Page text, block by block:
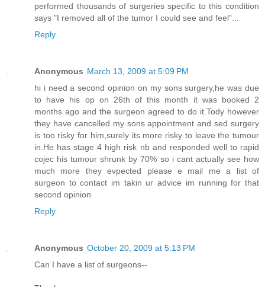
performed thousands of surgeries specific to this condition
says "I removed all of the tumor I could see and feel"...
Reply
Anonymous March 13, 2009 at 5:09 PM
hi i need a second opinion on my sons surgery,he was due
to have his op on 26th of this month it was booked 2
months ago and the surgeon agreed to do it.Tody however
they have cancelled my sons appointment and sed surgery
is too risky for him,surely its more risky to leave the tumour
in.He has stage 4 high risk nb and responded well to rapid
cojec his tumour shrunk by 70% so i cant actually see how
much more they evpected please e mail me a list of
surgeon to contact im takin ur advice im running for that
second opinion
Reply
Anonymous October 20, 2009 at 5:13 PM
Can I have a list of surgeons--